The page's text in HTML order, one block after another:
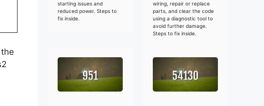
starting issues and
reduced power. Steps to
fix inside.
wiring, repair or replace
parts, and clear the code
using a diagnostic tool to
avoid further damage.
Steps to fix inside.